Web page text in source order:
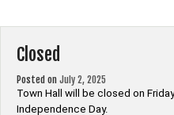
Closed
Posted on July 2, 2025
Town Hall will be closed on
Independence Day.